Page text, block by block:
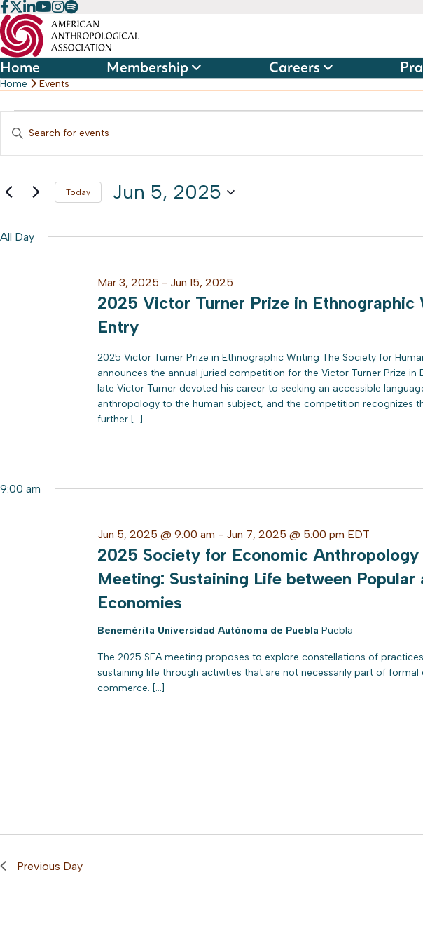
Skip
to
content
Home Membership Careers
Home Events
Events
for
Jun
Events
Search
and
Enter
for
Keyword.
Today Jun 5, 2025
date.
All Day
2025 Victor Turner Prize in
Entry
Mar 3, 2025 - Jun 15, 2025
2025 Victor Turner Prize in Ethnographic Writing The Society for
announces the annual juried competition for the Victor Turner Prize in
late Victor Turner devoted his career to seeking an accessible
anthropology to the human subject, and the competition recognizes
further […]
9:00 am
2025 Society for Economic
Meeting: Sustaining Life between Popular
Economies
Jun 5, 2025 @ 9:00 am - Jun 7, 2025 @ 5:00 pm EDT
Benemérita Universidad Autónoma de Puebla Puebla
The 2025 SEA meeting proposes to explore constellations of
sustaining life through activities that are not necessarily part of formal
commerce. […]
Previous Day